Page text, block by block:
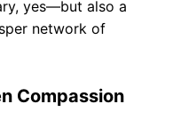
yes—but also a
network of
Compassion